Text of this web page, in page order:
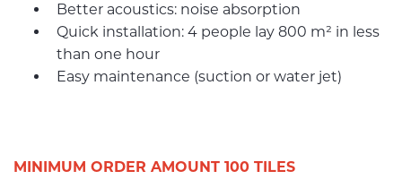
Better acoustics: noise absorption
Quick installation: 4 people lay 800 m² in less
than one hour
Easy maintenance (suction or water jet)
MINIMUM ORDER AMOUNT 100 TILES